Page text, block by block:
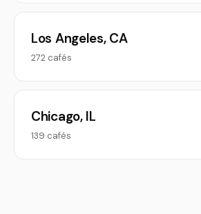
Los Angeles, CA
272 cafés
Chicago, IL
139 cafés